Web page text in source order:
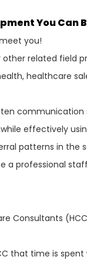
You Can
you!
other related field
healthcare
communication
effectively
patterns in the
professional
Consultants
that time is